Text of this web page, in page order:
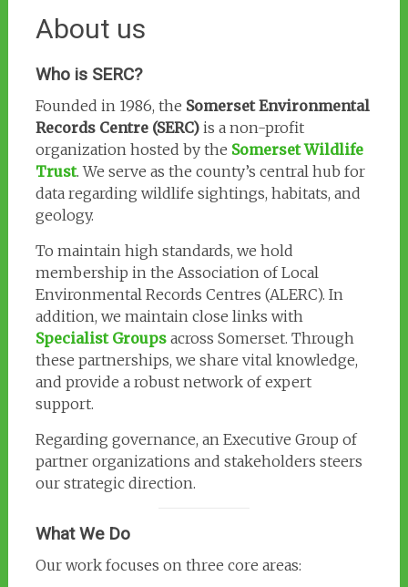
About us
Who is SERC?
Founded in 1986, the Somerset Environmental
Records Centre (SERC)is a non-profit
organization hosted by the Somerset Wildlife
Trust. We serve as the county’s central hub for
data regarding wildlife sightings, habitats, and
geology.
To maintain high standards, we hold
membership in the Association of Local
Environmental Records Centres (ALERC). In
addition, we maintain close links with
Specialist Groupsacross Somerset. Through
these partnerships, we share vital knowledge,
and provide a robust network of expert
support.
Regarding governance, an Executive Group of
partner organizations and stakeholders steers
our strategic direction.
What We Do
Our work focuses on three core areas: